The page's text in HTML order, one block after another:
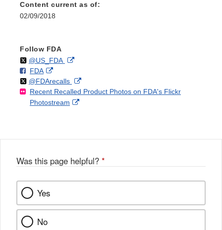
Content current as of:
02/09/2018
Follow FDA
Follow
@US_FDAon External
Disclaimer
F
o
l
l
FDAo
n
F
a
k
External
Link
Disclaimer
Follow
@FDArecallson
X
External
Link
Recent Recalled Product Photos on FDA's Flickr
Photostream
External
Was this page helpful? *
Yes
No